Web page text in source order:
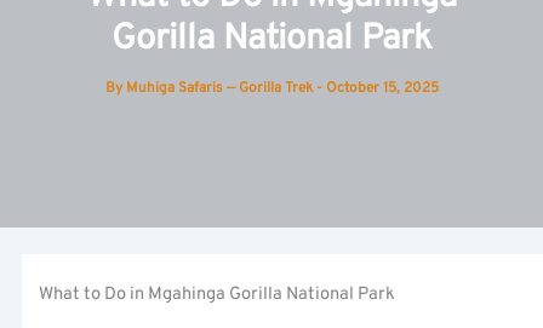
Gorilla National Park
By Muhiga Safaris — Gorilla Trek - October 15, 2025
What to Do in Mgahinga Gorilla National Park